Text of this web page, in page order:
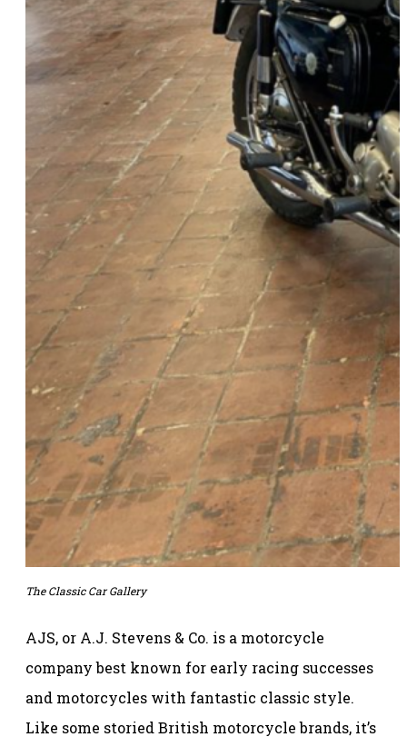
The Classic Car Gallery
AJS, or A.J. Stevens & Co. is a motorcycle
company best known for early racing successes
and motorcycles with fantastic classic style.
Like some storied British motorcycle brands, it’s